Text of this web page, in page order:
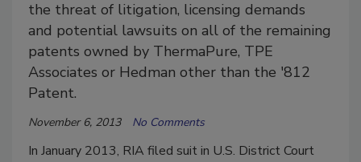
the threat of litigation, licensing demands
and potential lawsuits on all of the remaining
patents owned by ThermaPure, TPE
Associates or Hedman other than the '812
Patent.
November 6, 2013 No Comments
In January 2013, RIA filed suit in U.S. District Court